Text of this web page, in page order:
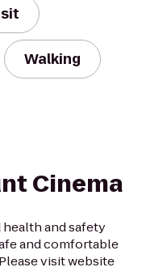
Walking
Cinema
and safety
and comfortable
visit website